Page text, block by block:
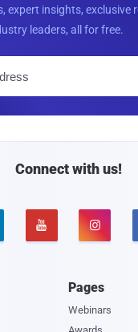
expert insights, exclusive
leaders, all for free.
Connect with us!
 
Pages
Webinars